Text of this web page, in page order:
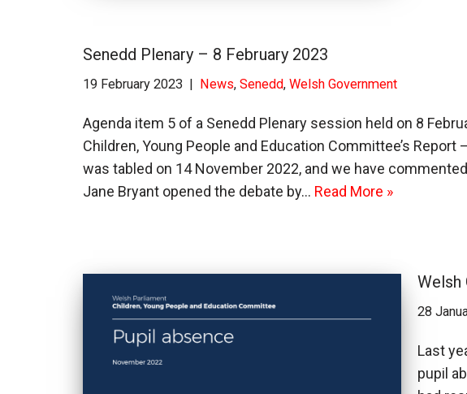
Senedd Plenary – 8 February 2023
19 February 2023 News, Senedd, Welsh Government
Agenda item 5 of a Senedd Plenary session held on 8
Children, Young People and Education Committee’s Report
was tabled on 14 November 2022, and we have
Jane Bryant opened the debate by… Read More »
Welsh
28
Last
pupil